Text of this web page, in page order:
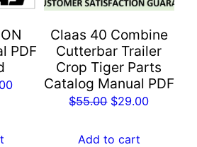
PDF
Current
Claas 40 Combine
Cutterbar Trailer
Crop Tiger Parts
Catalog Manual PDF
$55.00 Original
was:
$29.00Current
Add to cart